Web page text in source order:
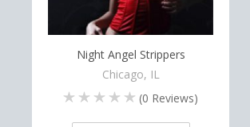
Night Angel Strippers
Chicago, IL
(0 Reviews)